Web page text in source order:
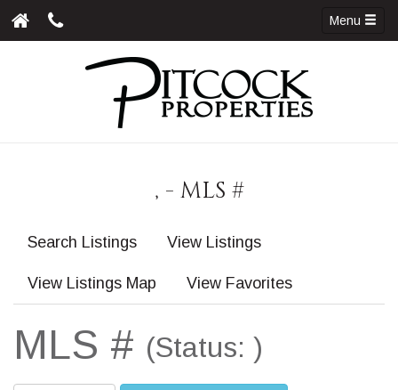
Menu
, - MLS #
Search Listings View Listings
View Listings Map View Favorites
MLS # (Status: )